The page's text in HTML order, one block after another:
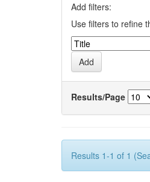
Add filters:
Use filters to refine
Results/Page
Results 1-1 of 1